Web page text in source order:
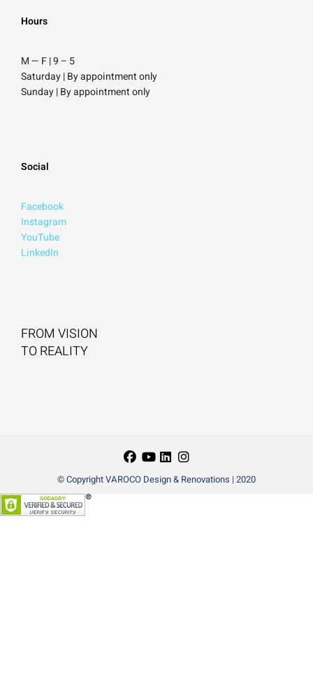
Hours
M — F | 9 – 5
Saturday| By appointment only
Sunday |By appointment only
Social
Facebook
Instagram
YouTube
LinkedIn
FROM VISION
TO REALITY
© Copyright VAROCO Design & Renovations | 2020